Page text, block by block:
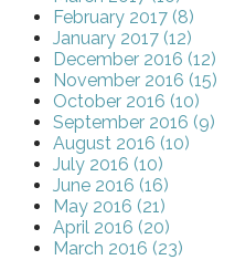
February 2017 (8)
January 2017 (12)
December 2016 (12)
November 2016 (15)
October 2016 (10)
September 2016 (9)
August 2016 (10)
July 2016 (10)
June 2016 (16)
May 2016 (21)
April 2016 (20)
March 2016 (23)